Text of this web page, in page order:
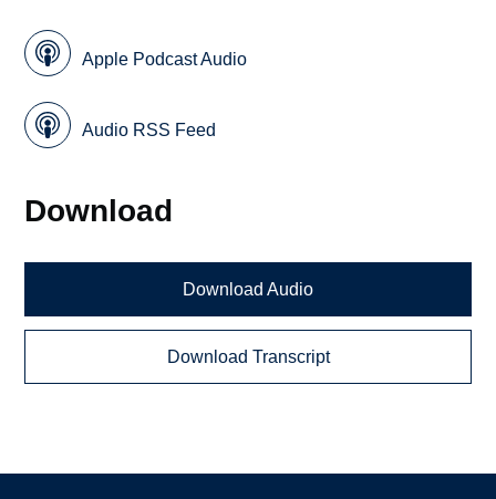
Apple Podcast Audio
Audio RSS Feed
Download
Download Audio
Download Transcript